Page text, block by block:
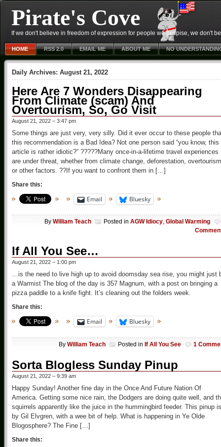
Pirate's Cove
If we don't believe in freedom of expression for people we despise, we don't
HOME RSS 2.0 EMAIL ME ABOUT ME NO
Daily Archives: August 21, 2022
Here Are 7 Wonders Disappearing
From Climate (scam) And
Overtourism, So, Go Visit
August 21, 2022 – 3:47 pm
Some things are just very, very silly. Did it ever occur to these people
this recommendation is a Bad Idea? Not one person said “you know, this
article is rather idiotic?” ?????Many once-in-a-lifetime travel experiences
are under threat, whether from climate change, deforestation,
or other factors. ??If you want to confront them in […]
Share this:
Email Bluesky
By William Teach Posted in AGW Idiocy, Global Warming
If All You See…
August 21, 2022 – 1:00 pm
…is the need to live high up to avoid doomsday sea rise, you might just
a Warmist The blog of the day is 357 Magnum, with a post on bringing a
pizza paddle to a knife fight. It’s cleaning out the folders week.
Share this:
Email Bluesky
By William Teach Posted in If All You See 1
Sorta Blogless Sunday Pinup
August 21, 2022 – 9:39 am
Happy Sunday! Another fine day in the Once And Future Nation Of
America. Getting some nice rain, the Dodgers are doing quite well, and
squirrels apparently like the juice in the hummingbird feeder. This pinup is
by Gil Elvgren, with a wee bit of help. What is happening in Ye Olde
Blogosphere? The Fine […]
Share this: